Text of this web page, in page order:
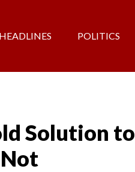
HEADLINES POLITICS
Solution to